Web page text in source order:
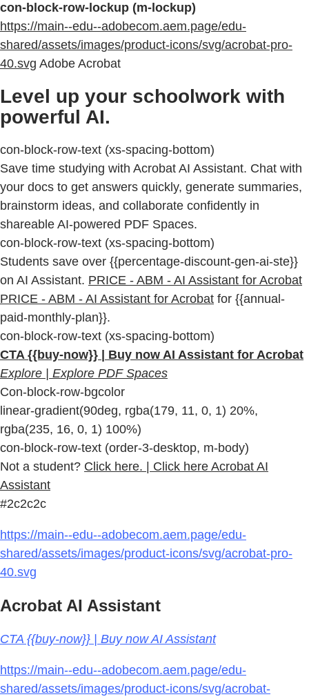
con-block-row-lockup (m-lockup)
https://main--edu--adobecom.aem.page/edu-
shared/assets/images/product-icons/svg/acrobat-pro-
40.svg Adobe Acrobat
Level up your schoolwork with
powerful AI.
con-block-row-text (xs-spacing-bottom)
Save time studying with Acrobat AI Assistant. Chat with
your docs to get answers quickly, generate summaries,
brainstorm ideas, and collaborate confidently in
shareable AI-powered PDF Spaces.
con-block-row-text (xs-spacing-bottom)
Students save over {{percentage-discount-gen-ai-ste}}
on AI Assistant. PRICE - ABM - AI Assistant for Acrobat
PRICE - ABM - AI Assistant for Acrobat for {{annual-
paid-monthly-plan}}.
con-block-row-text (xs-spacing-bottom)
CTA {{buy-now}} | Buy now AI Assistant for Acrobat
Explore | Explore PDF Spaces
Con-block-row-bgcolor
linear-gradient(90deg, rgba(179, 11, 0, 1) 20%,
rgba(235, 16, 0, 1) 100%)
con-block-row-text (order-3-desktop, m-body)
Not a student? Click here. | Click here Acrobat AI
Assistant
#2c2c2c
https://main--edu--adobecom.aem.page/edu-
shared/assets/images/product-icons/svg/acrobat-pro-
40.svg
Acrobat AI Assistant
CTA {{buy-now}} | Buy now AI Assistant
https://main--edu--adobecom.aem.page/edu-
shared/assets/images/product-icons/svg/acrobat-